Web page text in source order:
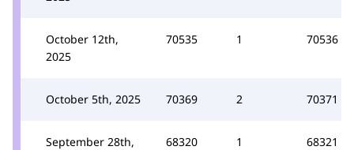
October 12th,
2025
70535 1 70536
October 5th, 2025 70369 2 70371
September 28th,
68320 1 68321